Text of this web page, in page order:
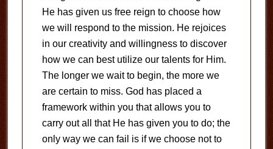
He has given us free reign to choose how
we will respond to the mission. He rejoices
in our creativity and willingness to discover
how we can best utilize our talents for Him.
The longer we wait to begin, the more we
are certain to miss. God has placed a
framework within you that allows you to
carry out all that He has given you to do; the
only way we can fail is if we choose not to